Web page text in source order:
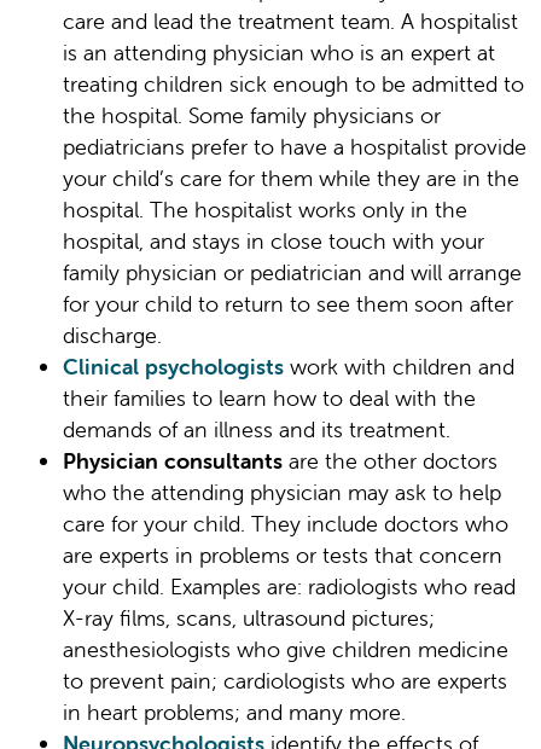
care and lead the treatment team. A hospitalist
is an attending physician who is an expert at
treating children sick enough to be admitted to
the hospital. Some family physicians or
pediatricians prefer to have a hospitalist provide
your child’s care for them while they are in the
hospital. The hospitalist works only in the
hospital, and stays in close touch with your
family physician or pediatrician and will arrange
for your child to return to see them soon after
discharge.
Clinical psychologists work with children and
their families to learn how to deal with the
demands of an illness and its treatment.
Physician consultants are the other doctors
who the attending physician may ask to help
care for your child. They include doctors who
are experts in problems or tests that concern
your child. Examples are: radiologists who read
X-ray films, scans, ultrasound pictures;
anesthesiologists who give children medicine
to prevent pain; cardiologists who are experts
in heart problems; and many more.
Neuropsychologists identify the effects of